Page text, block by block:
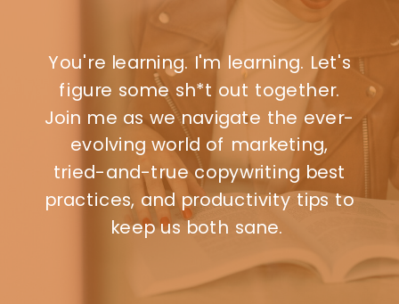
You're learning. I'm learning. Let's
figure some sh*t out together.
Join me as we navigate the ever-
evolving world of marketing,
tried-and-true copywriting best
practices, and productivity tips to
keep us both sane.